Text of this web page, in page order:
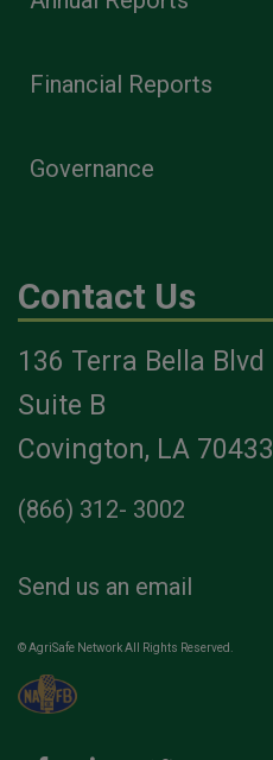
Financial Reports
Governance
Contact Us
136 Terra Bella Blvd
Suite B
Covington, LA 70433
(866) 312- 3002
Send us an email
© AgriSafe Network All Rights Reserved.